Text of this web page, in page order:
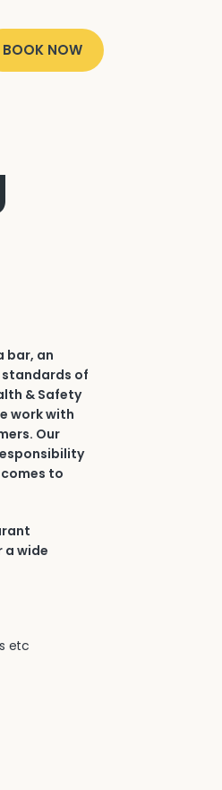
BOOK NOW
bar, an
of
& Safety
work with
Our
to
a wide
etc